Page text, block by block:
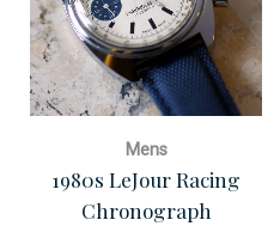
Mens
1980s LeJour Racing
Chronograph